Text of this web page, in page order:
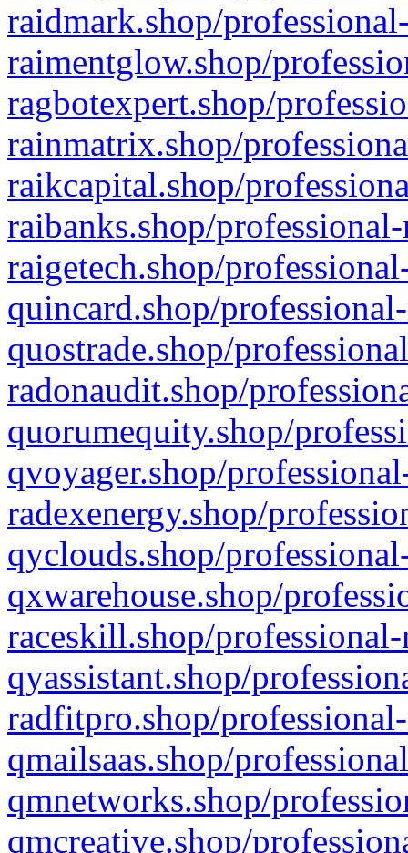
raidmark.shop/
raimentglow.shop/
ragbotexpert.shop/
rainmatrix.shop/
raikcapital.shop/
raibanks.shop/
raigetech.shop/
quincard.shop/
quostrade.shop/
radonaudit.shop/
quorumequity.shop/
qvoyager.shop/
radexenergy.shop/
qyclouds.shop/
qxwarehouse.shop/
raceskill.shop/
qyassistant.shop/
radfitpro.shop/
qmailsaas.shop/
qmnetworks.shop/
qmcreative.shop/